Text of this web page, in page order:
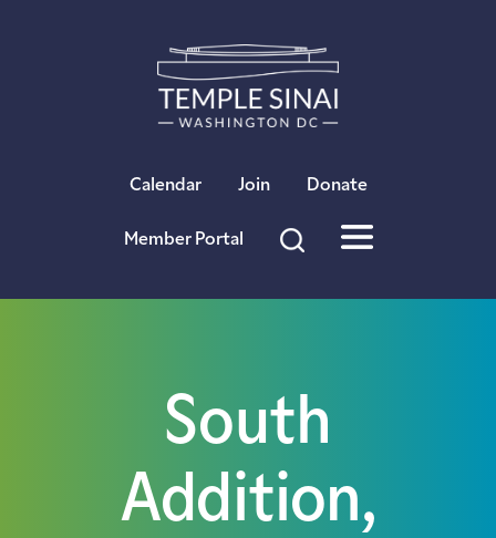
Calendar Join Donate
Member Portal
South
Addition,